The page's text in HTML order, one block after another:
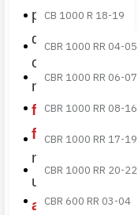
CB 1000 R 18-19
CBR 1000 RR 04-05
CBR 1000 RR 06-07
CBR 1000 RR 08-16
CBR 1000 RR 17-19
CBR 1000 RR 20-22
CBR 600 RR 03-04
premium
details. Each
component is
made from
full carbon
fiber ,
manufactured
using
autoclave